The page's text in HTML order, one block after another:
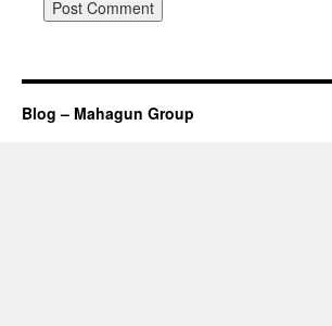
Blog – Mahagun Group